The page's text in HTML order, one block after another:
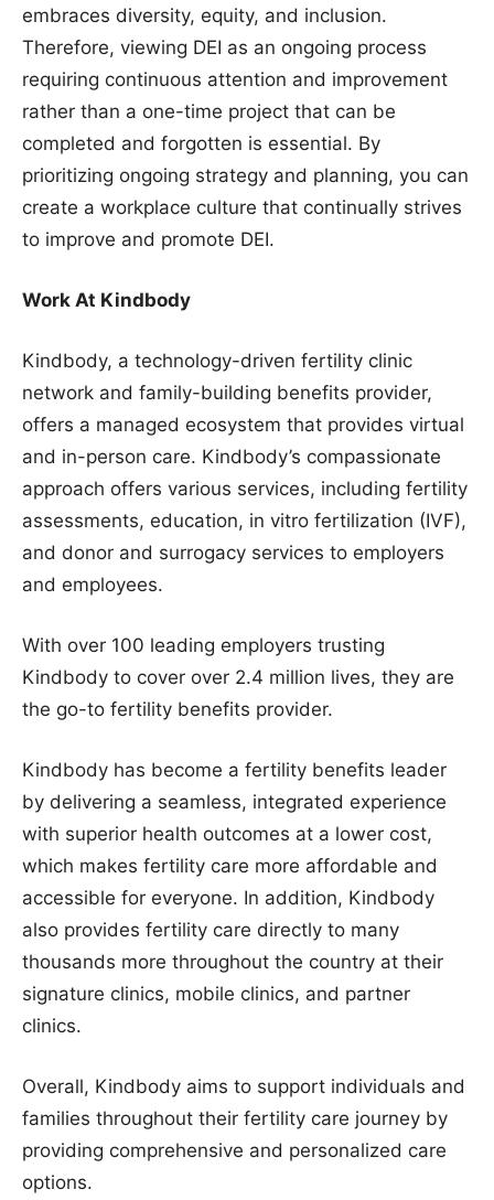
embraces diversity, equity, and inclusion.
Therefore, viewing DEI as an ongoing process
requiring continuous attention and improvement
rather than a one-time project that can be
completed and forgotten is essential. By
prioritizing ongoing strategy and planning, you can
create a workplace culture that continually strives
to improve and promote DEI.
Work At Kindbody
Kindbody, a technology-driven fertility clinic
network and family-building benefits provider,
offers a managed ecosystem that provides virtual
and in-person care. Kindbody’s compassionate
approach offers various services, including fertility
assessments, education, in vitro fertilization (IVF),
and donor and surrogacy services to employers
and employees.
With over 100 leading employers trusting
Kindbody to cover over 2.4 million lives, they are
the go-to fertility benefits provider.
Kindbody has become a fertility benefits leader
by delivering a seamless, integrated experience
with superior health outcomes at a lower cost,
which makes fertility care more affordable and
accessible for everyone. In addition, Kindbody
also provides fertility care directly to many
thousands more throughout the country at their
signature clinics, mobile clinics, and partner
clinics.
Overall, Kindbody aims to support individuals and
families throughout their fertility care journey by
providing comprehensive and personalized care
options.